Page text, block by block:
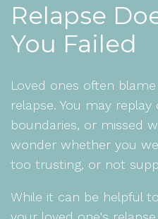
Relapse
You Failed
Loved ones often
relapse. You may
boundaries, or missed
wonder whether you
too trusting, or not
While it can be helpful